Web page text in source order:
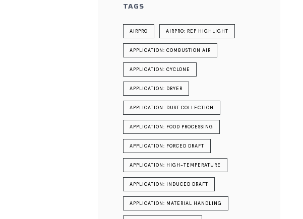
TAGS
AIRPRO AIRPRO: REP HIGHLIGHT
APPLICATION: COMBUSTION AIR
APPLICATION: CYCLONE
APPLICATION: DRYER
APPLICATION: DUST COLLECTION
APPLICATION: FOOD PROCESSING
APPLICATION: FORCED DRAFT
APPLICATION: HIGH-TEMPERATURE
APPLICATION: INDUCED DRAFT
APPLICATION: MATERIAL HANDLING